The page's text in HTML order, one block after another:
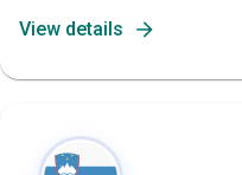
View details